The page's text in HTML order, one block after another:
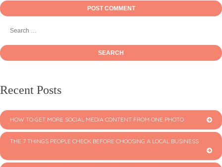
Recent Posts
HOW TO GET MORE SOCIAL MEDIA CONTENT FROM ONE PHOTO
THE 7 THINGS PEOPLE CHECK BEFORE CHOOSING A LOCAL BUSINESS